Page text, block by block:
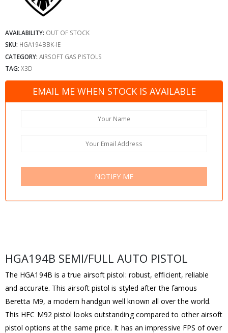
AVAILABILITY: OUT OF STOCK
SKU: HGA194BBK-IE
CATEGORY: AIRSOFT GAS PISTOLS
TAG: X3D
EMAIL ME WHEN STOCK IS AVAILABLE
NOTIFY ME
HGA194B SEMI/FULL AUTO PISTOL
The HGA194B is a true airsoft pistol: robust, efficient, reliable
and accurate. This airsoft pistol is styled after the famous
Beretta M9, a modern handgun well known all over the world.
This HFC M92 pistol looks outstanding compared to other airsoft
pistol options at the same price. It has an impressive FPS of over